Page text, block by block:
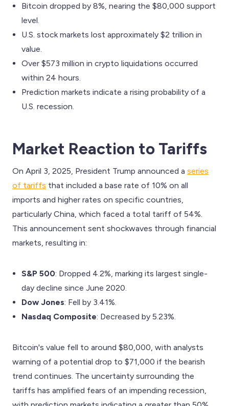
Bitcoin dropped by 8%, nearing the $80,000 support
level.
U.S. stock markets lost approximately $2 trillion in
value.
Over $573 million in crypto liquidations occurred
within 24 hours.
Prediction markets indicate a rising probability of a
U.S. recession.
Market Reaction to Tariffs
On April 3, 2025, President Trump announced a series
of tariffs that included a base rate of 10% on all
imports and higher rates on specific countries,
particularly China, which faced a total tariff of 54%.
This announcement sent shockwaves through financial
markets, resulting in:
S&P 500: Dropped 4.2%, marking its largest single-
day decline since June 2020.
Dow Jones: Fell by 3.41%.
Nasdaq Composite: Decreased by 5.23%.
Bitcoin's value fell to around $80,000, with analysts
warning of a potential drop to $71,000 if the bearish
trend continues. The uncertainty surrounding the
tariffs has amplified fears of an impending recession,